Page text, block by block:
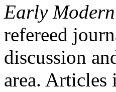
Early
refereed
discussion
area. Articles